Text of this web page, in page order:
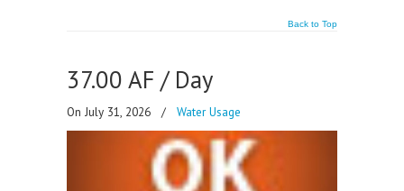
Back to Top
37.00 AF / Day
On July 31, 2026 / Water Usage